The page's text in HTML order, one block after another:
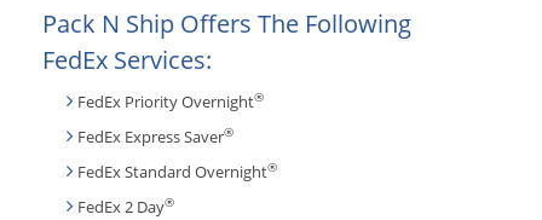
Pack N Ship Offers The Following
FedEx Services:
FedEx Priority Overnight®
FedEx Express Saver®
FedEx Standard Overnight®
FedEx 2 Day®